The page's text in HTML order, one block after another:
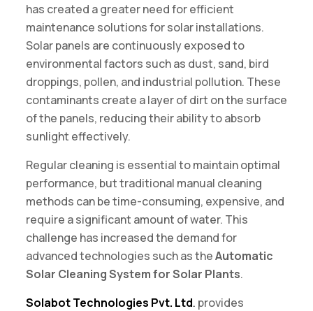
has created a greater need for efficient
maintenance solutions for solar installations.
Solar panels are continuously exposed to
environmental factors such as dust, sand, bird
droppings, pollen, and industrial pollution. These
contaminants create a layer of dirt on the surface
of the panels, reducing their ability to absorb
sunlight effectively.
Regular cleaning is essential to maintain optimal
performance, but traditional manual cleaning
methods can be time-consuming, expensive, and
require a significant amount of water. This
challenge has increased the demand for
advanced technologies such as theAutomatic
Solar Cleaning System for Solar Plants.
Solabot Technologies Pvt. Ltd. provides